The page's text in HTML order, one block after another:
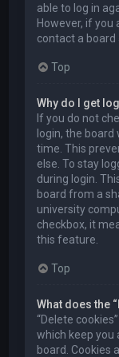
able to log in
However, if you
contact a board
Top
Why do I get
If you do not
login, the board
time. This
else. To stay
during login.
board from a
university
checkbox, it
this feature.
Top
What does the
“Delete
which keep you
board. Cookies